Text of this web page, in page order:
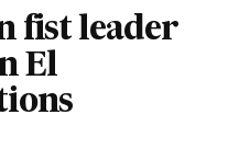
fist leader
El